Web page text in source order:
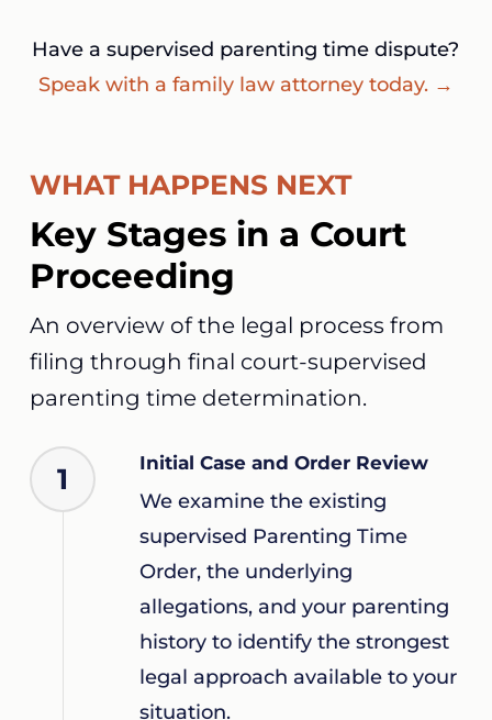
Have a supervised parenting time dispute?
Speak with a family law attorney today. →
WHAT HAPPENS NEXT
Key Stages in a Court
Proceeding
An overview of the legal process from
filing through final court-supervised
parenting time determination.
1 Initial Case and Order Review
We examine the existing
supervised Parenting Time
Order, the underlying
allegations, and your parenting
history to identify the strongest
legal approach available to your
situation.